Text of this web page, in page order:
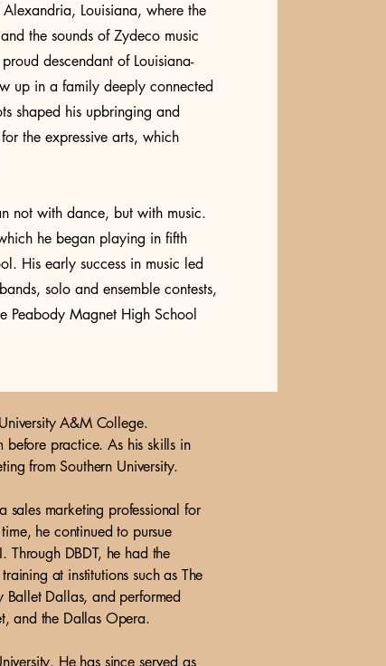
Louisiana, where the
the sounds of Zydeco music
descendant of Louisiana-
up in a family deeply connected
shaped his upbringing and
the expressive arts, which
not with dance, but with music.
he began playing in fifth
His early success in music led
solo and ensemble contests,
Peabody Magnet High School
A&M College.
before practice. As his skills in
from Southern University.
sales marketing professional for
he continued to pursue
DBDT, he had the
at institutions such as The
Ballet Dallas, and performed
and the Dallas Opera.
He has since served as